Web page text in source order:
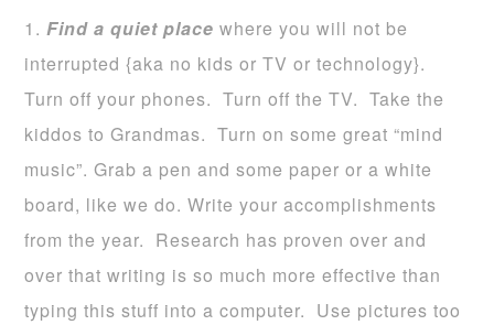
1.Find a quiet place where you will not be
interrupted {aka no kids or TV or technology}.
Turn off your phones. Turn off the TV. Take the
kiddos to Grandmas. Turn on some great “mind
music”. Grab a pen and some paper or a white
board, like we do. Write your accomplishments
from the year. Research has proven over and
over that writing is so much more effective than
typing this stuff into a computer. Use pictures too